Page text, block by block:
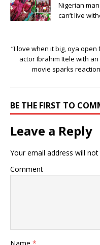
Nigerian
can’t live
“I love when it big, oya open
actor Ibrahim Itele with
movie sparks
BE THE FIRST TO
Leave a Reply
Your email address will not
Comment